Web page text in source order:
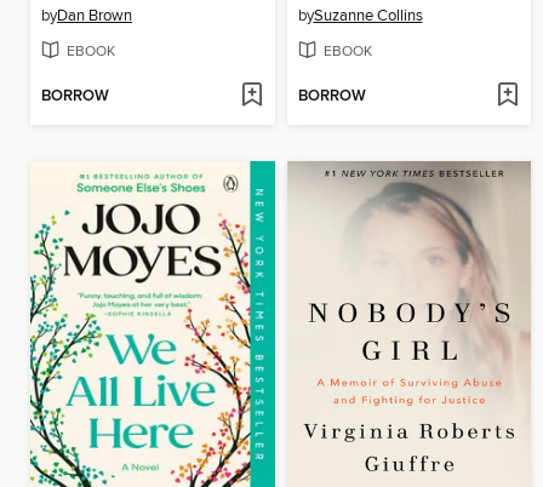
byDan Brown
EBOOK
BORROW
bySuzanne Collins
EBOOK
BORROW